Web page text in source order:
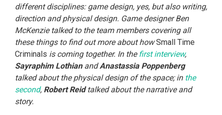
different disciplines: game design, yes, but also writing,
direction and physical design. Game designer Ben
McKenzie talked to the team members covering all
these things to find out more about howSmall Time
Criminals is coming together. In thefirst interview,
Sayraphim LothianandAnastassia Poppenberg
talked about the physical design of the space; in the
second, Robert Reidtalked about the narrative and
story.